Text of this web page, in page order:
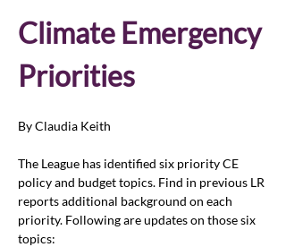
Climate Emergency
Priorities
By Claudia Keith
The League has identified six priority CE
policy and budget topics. Find in previous LR
reports additional background on each
priority. Following are updates on those six
topics: